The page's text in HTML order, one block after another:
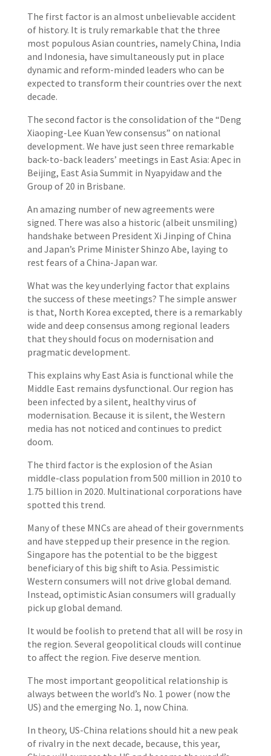
The first factor is an almost unbelievable accident
of history. It is truly remarkable that the three
most populous Asian countries, namely China, India
and Indonesia, have simultaneously put in place
dynamic and reform-minded leaders who can be
expected to transform their countries over the next
decade.
The second factor is the consolidation of the “Deng
Xiaoping-Lee Kuan Yew consensus” on national
development. We have just seen three remarkable
back-to-back leaders’ meetings in East Asia: Apec in
Beijing, East Asia Summit in Nyapyidaw and the
Group of 20 in Brisbane.
An amazing number of new agreements were
signed. There was also a historic (albeit unsmiling)
handshake between President Xi Jinping of China
and Japan’s Prime Minister Shinzo Abe, laying to
rest fears of a China-Japan war.
What was the key underlying factor that explains
the success of these meetings? The simple answer
is that, North Korea excepted, there is a remarkably
wide and deep consensus among regional leaders
that they should focus on modernisation and
pragmatic development.
This explains why East Asia is functional while the
Middle East remains dysfunctional. Our region has
been infected by a silent, healthy virus of
modernisation. Because it is silent, the Western
media has not noticed and continues to predict
doom.
The third factor is the explosion of the Asian
middle-class population from 500 million in 2010 to
1.75 billion in 2020. Multinational corporations have
spotted this trend.
Many of these MNCs are ahead of their governments
and have stepped up their presence in the region.
Singapore has the potential to be the biggest
beneficiary of this big shift to Asia. Pessimistic
Western consumers will not drive global demand.
Instead, optimistic Asian consumers will gradually
pick up global demand.
It would be foolish to pretend that all will be rosy in
the region. Several geopolitical clouds will continue
to affect the region. Five deserve mention.
The most important geopolitical relationship is
always between the world’s No. 1 power (now the
US) and the emerging No. 1, now China.
In theory, US-China relations should hit a new peak
of rivalry in the next decade, because, this year,